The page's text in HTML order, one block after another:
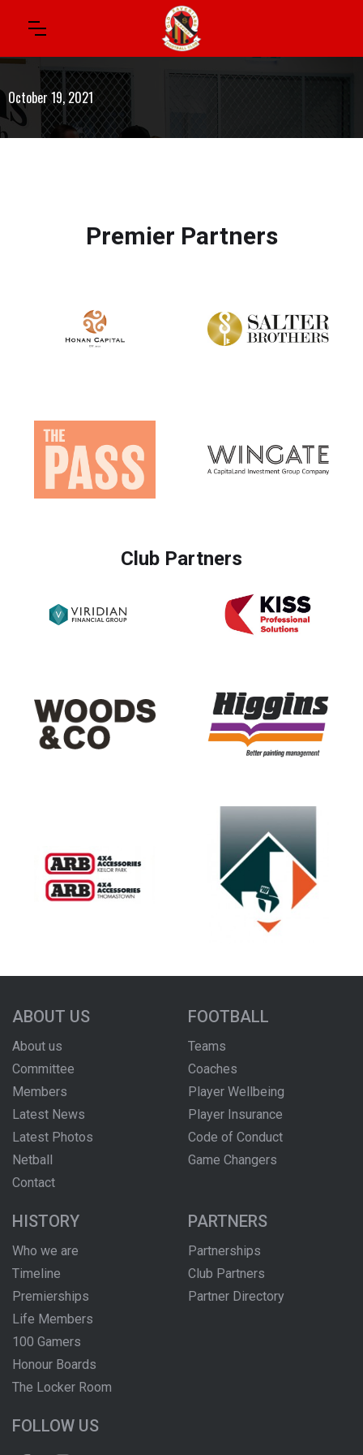
October 19, 2021
Premier Partners
Club Partners
ABOUT US
About us
Committee
Members
Latest News
Latest Photos
Netball
Contact
FOOTBALL
Teams
Coaches
Player Wellbeing
Player Insurance
Code of Conduct
Game Changers
HISTORY
Who we are
Timeline
Premierships
Life Members
100 Gamers
Honour Boards
The Locker Room
PARTNERS
Partnerships
Club Partners
Partner Directory
FOLLOW US